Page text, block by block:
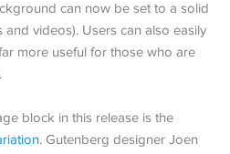
can now be set to a solid
videos). Users can also easily
more useful for those who are
block in this release is the
. Gutenberg designer Joen